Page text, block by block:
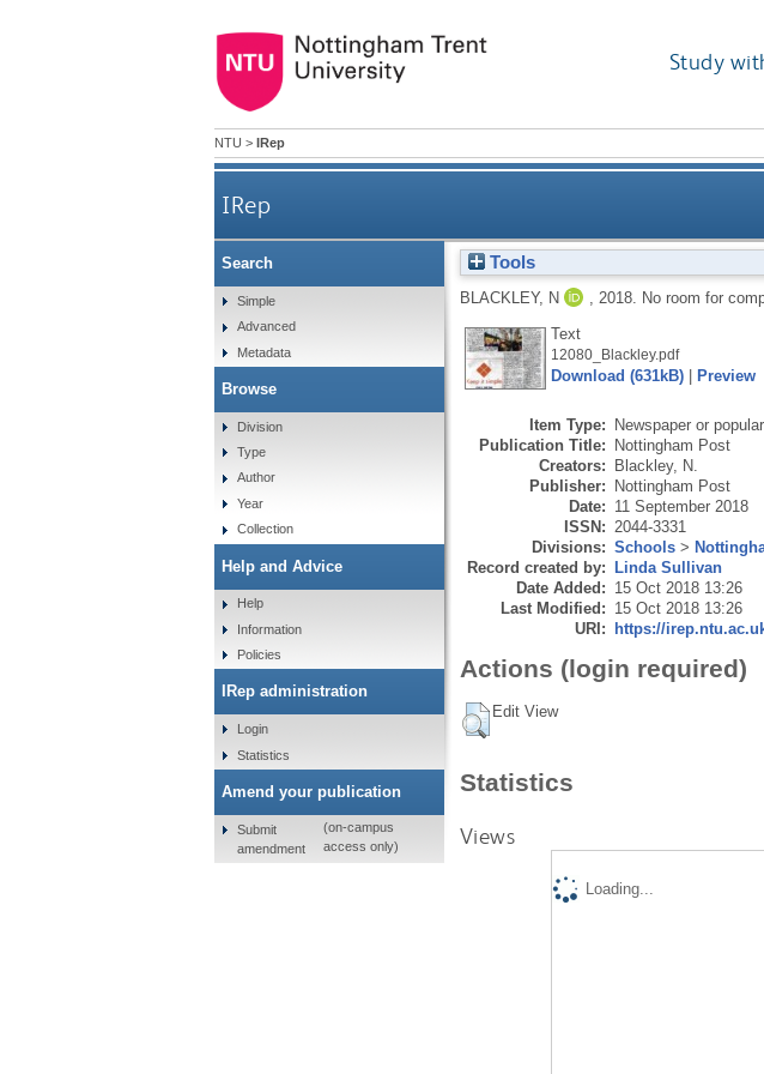
Study
NTU > IRep
IRep
Tools
BLACKLEY, N 2018. No room for
Text
12080_Blackley.pdf
Download (631kB)| Preview
Item Type: Newspaper or
Publication Title: Nottingham Post
Creators: Blackley, N.
Publisher: Nottingham Post
Date: 11 September 2018
ISSN: 2044-3331
Divisions: Schools>
Record created by: Linda Sullivan
Date Added: 15 Oct 2018 13:26
Last Modified: 15 Oct 2018 13:26
URI: https://
Actions (login required)
Edit View
Statistics
Views
Loading...
Search
Simple
Advanced
Metadata
Browse
Division
Type
Author
Year
Collection
Help and Advice
Help
Information
Policies
IRep administration
Login
Statistics
Amend your publication
Submit
amendment
(on-campus
access only)